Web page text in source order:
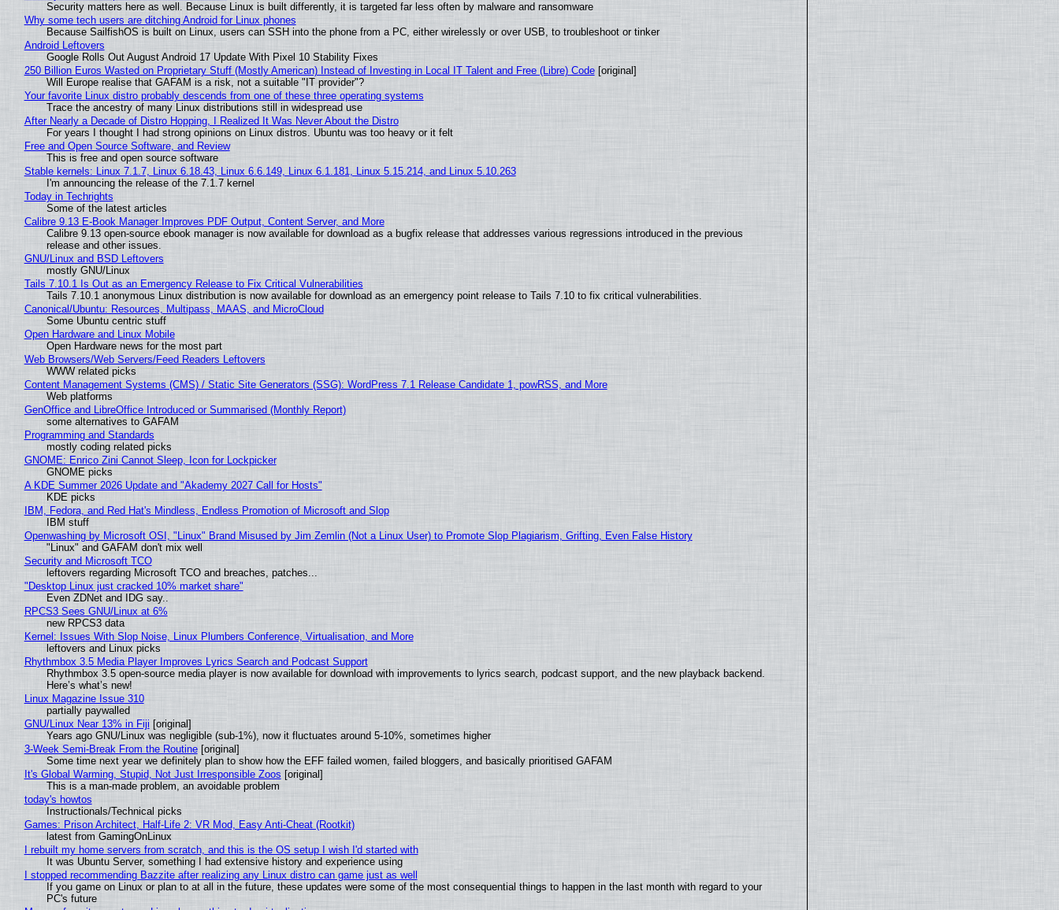
Security matters here as well. Because Linux is built differently, it is targeted far less often by malware and ransomware
Why some tech users are ditching Android for Linux phones
Because SailfishOS is built on Linux, users can SSH into the phone from a PC, either wirelessly or over USB, to troubleshoot or tinker
Android Leftovers
Google Rolls Out August Android 17 Update With Pixel 10 Stability Fixes
250 Billion Euros Wasted on Proprietary Stuff (Mostly American) Instead of Investing in Local IT Talent and Free (Libre) Code[original]
Will Europe realise that GAFAM is a risk, not a suitable "IT provider"?
Your favorite Linux distro probably descends from one of these three operating systems
Trace the ancestry of many Linux distributions still in widespread use
After Nearly a Decade of Distro Hopping, I Realized It Was Never About the Distro
For years I thought I had strong opinions on Linux distros. Ubuntu was too heavy or it felt
Free and Open Source Software, and Review
This is free and open source software
Stable kernels: Linux 7.1.7, Linux 6.18.43, Linux 6.6.149, Linux 6.1.181, Linux 5.15.214, and Linux 5.10.263
I'm announcing the release of the 7.1.7 kernel
Today in Techrights
Some of the latest articles
Calibre 9.13 E-Book Manager Improves PDF Output, Content Server, and More
Calibre 9.13 open-source ebook manager is now available for download as a bugfix release that addresses various regressions introduced in the previous
release and other issues.
GNU/Linux and BSD Leftovers
mostly GNU/Linux
Tails 7.10.1 Is Out as an Emergency Release to Fix Critical Vulnerabilities
Tails 7.10.1 anonymous Linux distribution is now available for download as an emergency point release to Tails 7.10 to fix critical vulnerabilities.
Canonical/Ubuntu: Resources, Multipass, MAAS, and MicroCloud
Some Ubuntu centric stuff
Open Hardware and Linux Mobile
Open Hardware news for the most part
Web Browsers/Web Servers/Feed Readers Leftovers
WWW related picks
Content Management Systems (CMS) / Static Site Generators (SSG): WordPress 7.1 Release Candidate 1, powRSS, and More
Web platforms
GenOffice and LibreOffice Introduced or Summarised (Monthly Report)
some alternatives to GAFAM
Programming and Standards
mostly coding related picks
GNOME: Enrico Zini Cannot Sleep, Icon for Lockpicker
GNOME picks
A KDE Summer 2026 Update and "Akademy 2027 Call for Hosts"
KDE picks
IBM, Fedora, and Red Hat's Mindless, Endless Promotion of Microsoft and Slop
IBM stuff
Openwashing by Microsoft OSI, "Linux" Brand Misused by Jim Zemlin (Not a Linux User) to Promote Slop Plagiarism, Grifting, Even False History
"Linux" and GAFAM don't mix well
Security and Microsoft TCO
leftovers regarding Microsoft TCO and breaches, patches...
"Desktop Linux just cracked 10% market share"
Even ZDNet and IDG say..
RPCS3 Sees GNU/Linux at 6%
new RPCS3 data
Kernel: Issues With Slop Noise, Linux Plumbers Conference, Virtualisation, and More
leftovers and Linux picks
Rhythmbox 3.5 Media Player Improves Lyrics Search and Podcast Support
Rhythmbox 3.5 open-source media player is now available for download with improvements to lyrics search, podcast support, and the new playback backend.
Here’s what’s new!
Linux Magazine Issue 310
partially paywalled
GNU/Linux Near 13% in Fiji [original]
Years ago GNU/Linux was negligible (sub-1%), now it fluctuates around 5-10%, sometimes higher
3-Week Semi-Break From the Routine[original]
Some time next year we definitely plan to show how the EFF failed women, failed bloggers, and basically prioritised GAFAM
It's Global Warming, Stupid, Not Just Irresponsible Zoos [original]
This is a man-made problem, an avoidable problem
today's howtos
Instructionals/Technical picks
Games: Prison Architect, Half-Life 2: VR Mod, Easy Anti-Cheat (Rootkit)
latest from GamingOnLinux
I rebuilt my home servers from scratch, and this is the OS setup I wish I'd started with
It was Ubuntu Server, something I had extensive history and experience using
I stopped recommending Bazzite after realizing any Linux distro can game just as well
If you game on Linux or plan to at all in the future, these updates were some of the most consequential things to happen in the last month with regard to your
PC's future